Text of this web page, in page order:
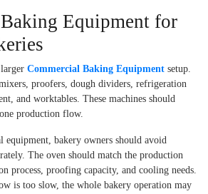
Equipment for
Commercial Baking Equipment setup.
proofers, dough dividers, refrigeration
and worktables. These machines should
production flow.
equipment, bakery owners should avoid
The oven should match the production
process, proofing capacity, and cooling needs.
is too slow, the whole bakery operation may